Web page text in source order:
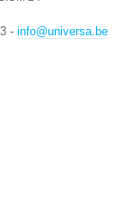
- info@universa.be